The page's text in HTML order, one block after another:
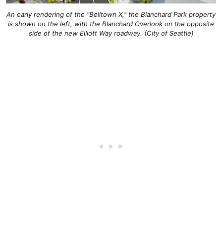
An early rendering of the “Belltown X,” the Blanchard Park property
is shown on the left, with the Blanchard Overlook on the opposite
side of the new Elliott Way roadway. (City of Seattle)